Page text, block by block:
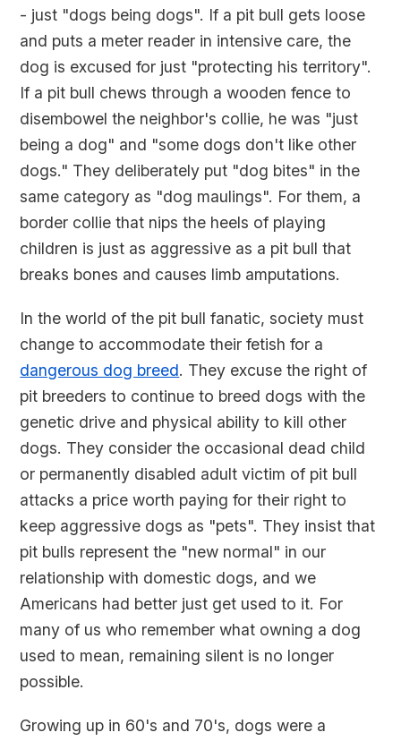
- just "dogs being dogs". If a pit bull gets loose
and puts a meter reader in intensive care, the
dog is excused for just "protecting his territory".
If a pit bull chews through a wooden fence to
disembowel the neighbor's collie, he was "just
being a dog" and "some dogs don't like other
dogs." They deliberately put "dog bites" in the
same category as "dog maulings". For them, a
border collie that nips the heels of playing
children is just as aggressive as a pit bull that
breaks bones and causes limb amputations.
In the world of the pit bull fanatic, society must
change to accommodate their fetish for a
dangerous dog breed. They excuse the right of
pit breeders to continue to breed dogs with the
genetic drive and physical ability to kill other
dogs. They consider the occasional dead child
or permanently disabled adult victim of pit bull
attacks a price worth paying for their right to
keep aggressive dogs as "pets". They insist that
pit bulls represent the "new normal" in our
relationship with domestic dogs, and we
Americans had better just get used to it. For
many of us who remember what owning a dog
used to mean, remaining silent is no longer
possible.
Growing up in 60's and 70's, dogs were a